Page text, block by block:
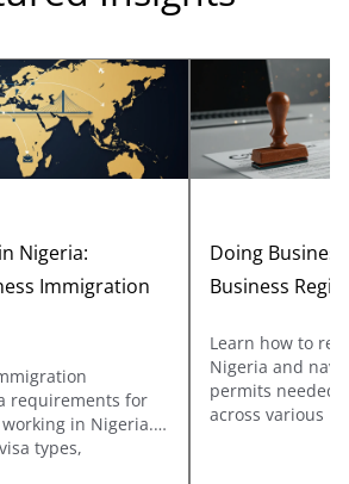
Nigeria:
Immigration
requirements for
in Nigeria.
types,
Doing
Business
Learn how to
Nigeria and
permits needed
across various